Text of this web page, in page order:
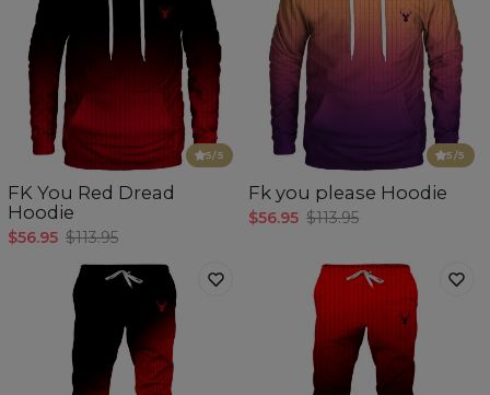
5/5
FK You Red Dread
Hoodie
$56.95 $113.95
5/5
Fk you please Hoodie
$56.95 $113.95